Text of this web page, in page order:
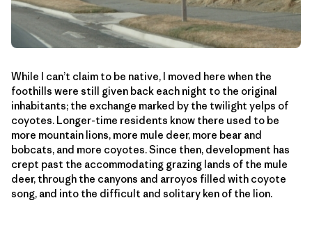
While I can’t claim to be native, I moved here when the
foothills were still given back each night to the original
inhabitants; the exchange marked by the twilight yelps of
coyotes. Longer-time residents know there used to be
more mountain lions, more mule deer, more bear and
bobcats, and more coyotes. Since then, development has
crept past the accommodating grazing lands of the mule
deer, through the canyons and arroyos filled with coyote
song, and into the difficult and solitary ken of the lion.